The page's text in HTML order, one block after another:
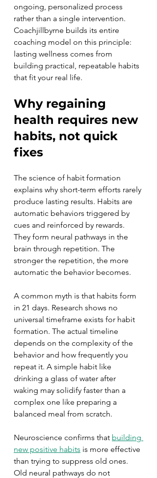
ongoing, personalized process
rather than a single intervention.
Coachjillbyrne builds its entire
coaching model on this principle:
lasting wellness comes from
building practical, repeatable habits
that fit your real life.
Why regaining
health requires new
habits, not quick
fixes
The science of habit formation
explains why short-term efforts rarely
produce lasting results. Habits are
automatic behaviors triggered by
cues and reinforced by rewards.
They form neural pathways in the
brain through repetition. The
stronger the repetition, the more
automatic the behavior becomes.
A common myth is that habits form
in 21 days. Research shows no
universal timeframe exists for habit
formation. The actual timeline
depends on the complexity of the
behavior and how frequently you
repeat it. A simple habit like
drinking a glass of water after
waking may solidify faster than a
complex one like preparing a
balanced meal from scratch.
Neuroscience confirms that building
new positive habits is more effective
than trying to suppress old ones.
Old neural pathways do not